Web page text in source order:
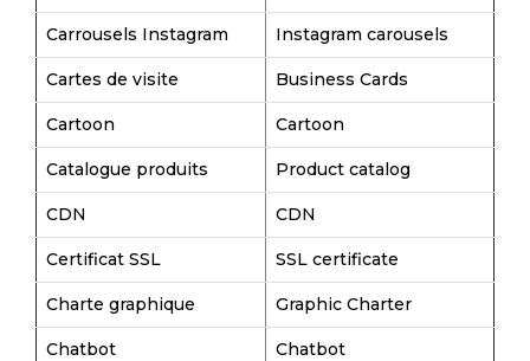
Carrousels Instagram Instagram carousels
Cartes de visite Business Cards
Cartoon Cartoon
Catalogue produits Product catalog
CDN CDN
Certificat SSL SSL certificate
Charte graphique Graphic Charter
Chatbot Chatbot